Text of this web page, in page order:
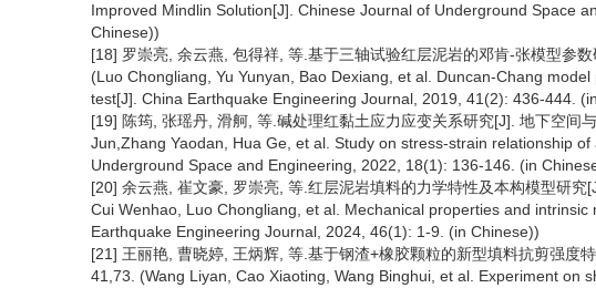
Improved Mindlin Solution[J]. Chinese Journal of Underground Space
Chinese))
[18] 罗崇亮, 余云燕, 包得祥, 等.基于三轴试验红层泥岩的邓肯-张模型参
(Luo Chongliang, Yu Yunyan, Bao Dexiang, et al. Duncan-Chang
test[J]. China Earthquake Engineering Journal, 2019, 41(2): 436-444.
[19] 陈筠, 张瑶丹, 滑舸, 等.碱处理红黏土应力应变关系研究[J]. 地下空间
Jun,Zhang Yaodan, Hua Ge, et al. Study on stress-strain relationship
Underground Space and Engineering, 2022, 18(1): 136-146. (in
[20] 余云燕, 崔文豪, 罗崇亮, 等.红层泥岩填料的力学特性及本构模型研
Cui Wenhao, Luo Chongliang, et al. Mechanical properties and
Earthquake Engineering Journal, 2024, 46(1): 1-9. (in Chinese))
[21] 王丽艳, 曹晓婷, 王炳辉, 等.基于钢渣+橡胶颗粒的新型填料抗剪强度
41,73. (Wang Liyan, Cao Xiaoting, Wang Binghui, et al. Experiment on